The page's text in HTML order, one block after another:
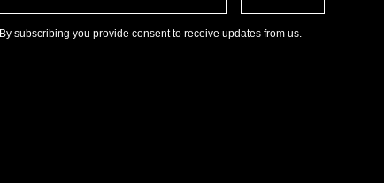
By subscribing you provide consent to receive updates from us.